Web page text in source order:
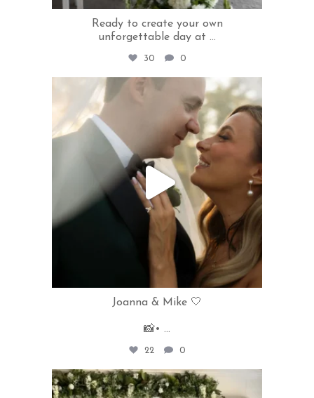
Ready to create your own
unforgettable day at ...
30 0
Joanna & Mike 🤍
📸• ...
22 0
rivercrestweddings
Jun 10